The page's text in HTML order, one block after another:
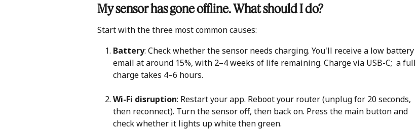
My sensor has gone offline. What should I do?
Start with the three most common causes:
Battery: Check whether the sensor needs charging. You'll receive a low battery
email at around 15%, with 2–4 weeks of life remaining. Charge via USB-C;  a full
charge takes 4–6 hours.
Wi-Fi disruption: Restart your app. Reboot your router (unplug for 20 seconds,
then reconnect). Turn the sensor off, then back on. Press the main button and
check whether it lights up white then green.